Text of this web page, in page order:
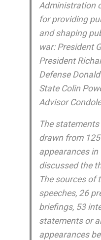
Administration
for providing
and shaping
war: President
President
Defense
State Colin
Advisor
The
drawn from
appearances
discussed the
The sources of
speeches, 26
briefings, 53
statements or
appearances